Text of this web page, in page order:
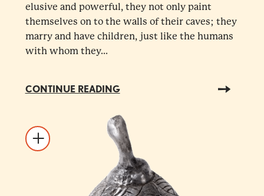
elusive and powerful, they not only paint
themselves on to the walls of their caves; they
marry and have children, just like the humans
with whom they...
CONTINUE READING